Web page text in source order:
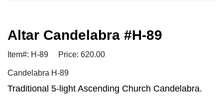
Altar Candelabra #H-89
Item#: H-89 Price: 620.00
Candelabra H-89
Traditional 5-light Ascending Church Candelabra.